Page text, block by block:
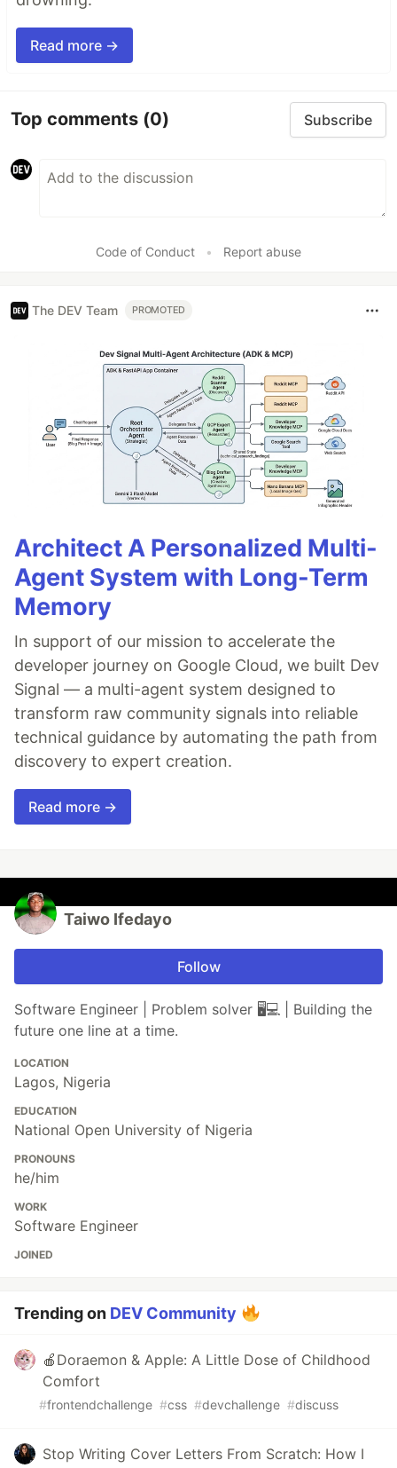
Read more →
Top comments (0) Subscribe
Code of Conduct • Report abuse
The DEV Team PROMOTED
Architect A Personalized Multi-
Agent System with Long-Term
Memory
In support of our mission to accelerate the
developer journey on Google Cloud, we built Dev
Signal — a multi-agent system designed to
transform raw community signals into reliable
technical guidance by automating the path from
discovery to expert creation.
Read more →
Taiwo Ifedayo
Follow
Software Engineer | Problem solver 🖥️💻 | Building the
future one line at a time.
LOCATION
Lagos, Nigeria
EDUCATION
National Open University of Nigeria
PRONOUNS
he/him
WORK
Software Engineer
JOINED
Trending on DEV Community
🍎Doraemon & Apple: A Little Dose of Childhood
Comfort
#frontendchallenge #css #devchallenge #discuss
Stop Writing Cover Letters From Scratch: How I